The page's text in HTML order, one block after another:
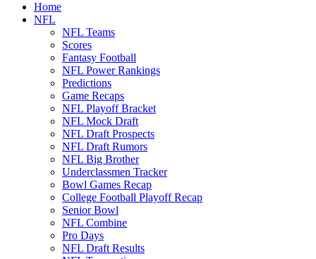
Home
NFL
NFL Teams
Scores
Fantasy Football
NFL Power Rankings
Predictions
Game Recaps
NFL Playoff Bracket
NFL Mock Draft
NFL Draft Prospects
NFL Draft Rumors
NFL Big Brother
Underclassmen Tracker
Bowl Games Recap
College Football Playoff Recap
Senior Bowl
NFL Combine
Pro Days
NFL Draft Results